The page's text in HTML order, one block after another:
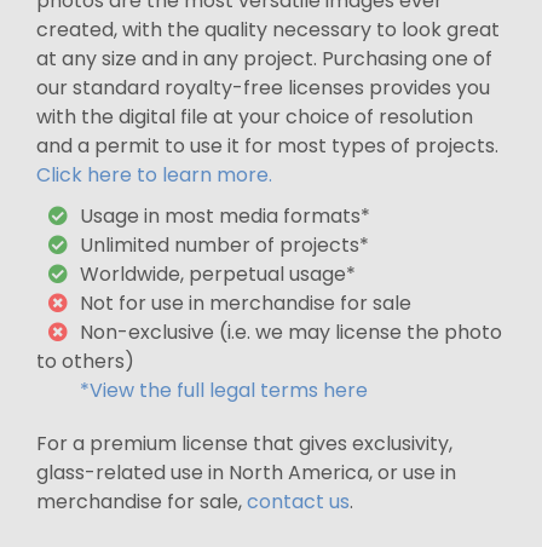
created, with the quality necessary to look great
at any size and in any project. Purchasing one of
our standard royalty-free licenses provides you
with the digital file at your choice of resolution
and a permit to use it for most types of projects.
Click here to learn more.
Usage in most media formats*
Unlimited number of projects*
Worldwide, perpetual usage*
Not for use in merchandise for sale
Non-exclusive (i.e. we may license the photo
to others)
*View the full legal terms here
For a premium license that gives exclusivity,
glass-related use in North America, or use in
merchandise for sale,contact us.